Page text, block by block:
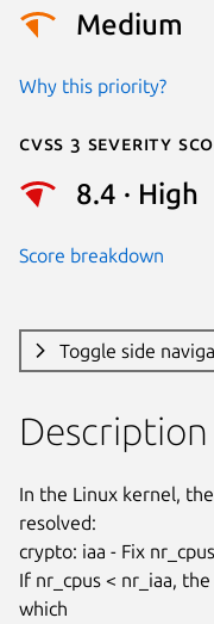
Medium
Why this priority?
Cvss 3 Severity
8.4 · High
Score breakdown
Toggle side
Description
In the Linux kernel,
resolved:
crypto: iaa - Fix
If nr_cpus < nr_iaa,
which